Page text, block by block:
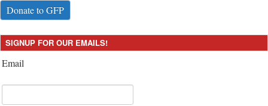
Donate to GFP
SIGNUP FOR OUR EMAILS!
Email